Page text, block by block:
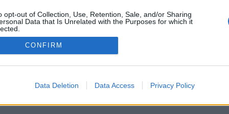
opt-out of Collection, Use, Retention, Sale, and/or Sharing
Data that Is Unrelated with the Purposes for which it
CONFIRM
Data Deletion Data Access Privacy Policy